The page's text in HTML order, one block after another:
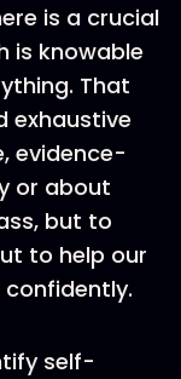
is a crucial
is knowable
That
exhaustive
evidence-
or about
but to
to help our
self-